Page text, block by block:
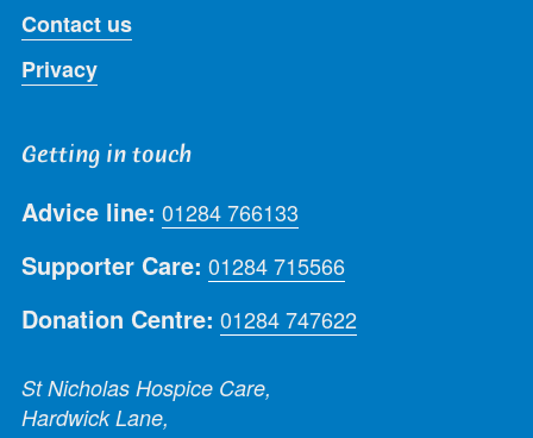
Contact us
Privacy
Getting in touch
Advice line: 01284 766133
Supporter Care: 01284 715566
Donation Centre: 01284 747622
St Nicholas Hospice Care,
Hardwick Lane,